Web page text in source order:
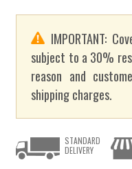
IMPORTANT:
subject to a 30%
reason and
shipping charges.
STANDARD
DELIVERY